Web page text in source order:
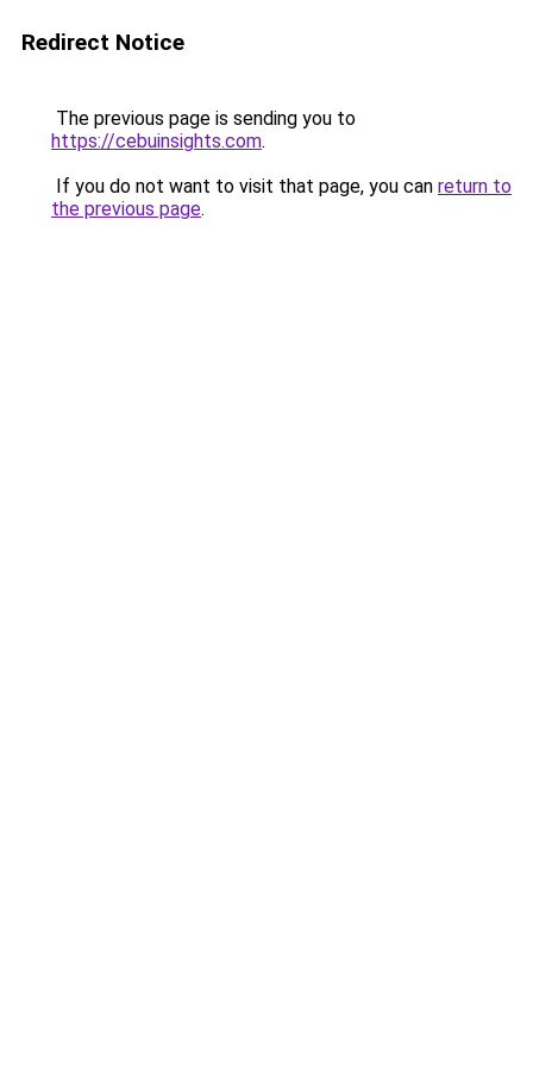
Redirect Notice
The previous page is sending you to
https://cebuinsights.com.
If you do not want to visit that page, you can return to
the previous page.